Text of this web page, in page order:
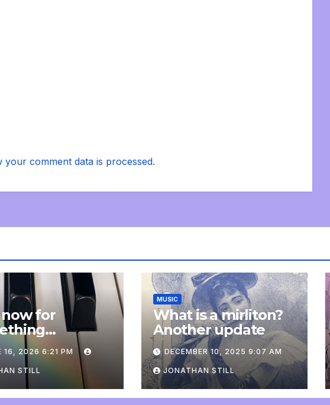
your comment data is processed.
for
an update
16, 2026 6:21 PM
STILL
MUSIC
What is a mirliton?
Another update
DECEMBER 10, 2025 9:07 AM
JONATHAN STILL